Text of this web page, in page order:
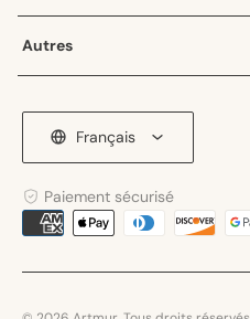
Autres
Français
Paiement sécurisé
Moyens
paiement